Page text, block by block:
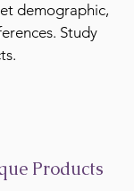
demographic,
Study
Products